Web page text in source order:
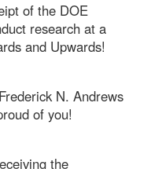
of the DOE
research at a
and Upwards!
Frederick N. Andrews
of you!
the